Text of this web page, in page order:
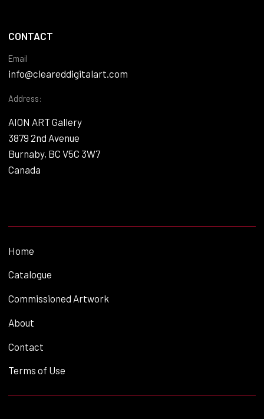
CONTACT
Email
info@cleareddigitalart.com
Address:
AION ART Gallery
3879 2nd Avenue
Burnaby, BC V5C 3W7
Canada
Home
Catalogue
Commissioned Artwork
About
Contact
Terms of Use